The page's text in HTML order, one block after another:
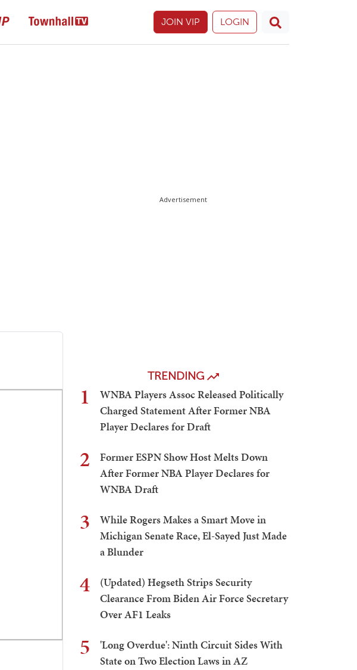
JOIN VIP LOGIN
Advertisement
TRENDING
1
WNBA Players Assoc Released Politically
Charged Statement After Former NBA
Player Declares for Draft
2
Former ESPN Show Host Melts Down
After Former NBA Player Declares for
WNBA Draft
3
While Rogers Makes a Smart Move in
Michigan Senate Race, El-Sayed Just Made
a Blunder
4
(Updated) Hegseth Strips Security
Clearance From Biden Air Force Secretary
Over AF1 Leaks
5
'Long Overdue': Ninth Circuit Sides With
State on Two Election Laws in AZ